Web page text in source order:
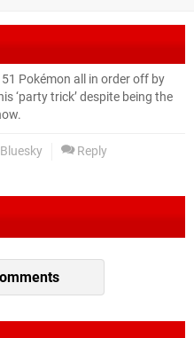
Pokémon all in order off by
‘party trick’ despite being the
Bluesky Reply